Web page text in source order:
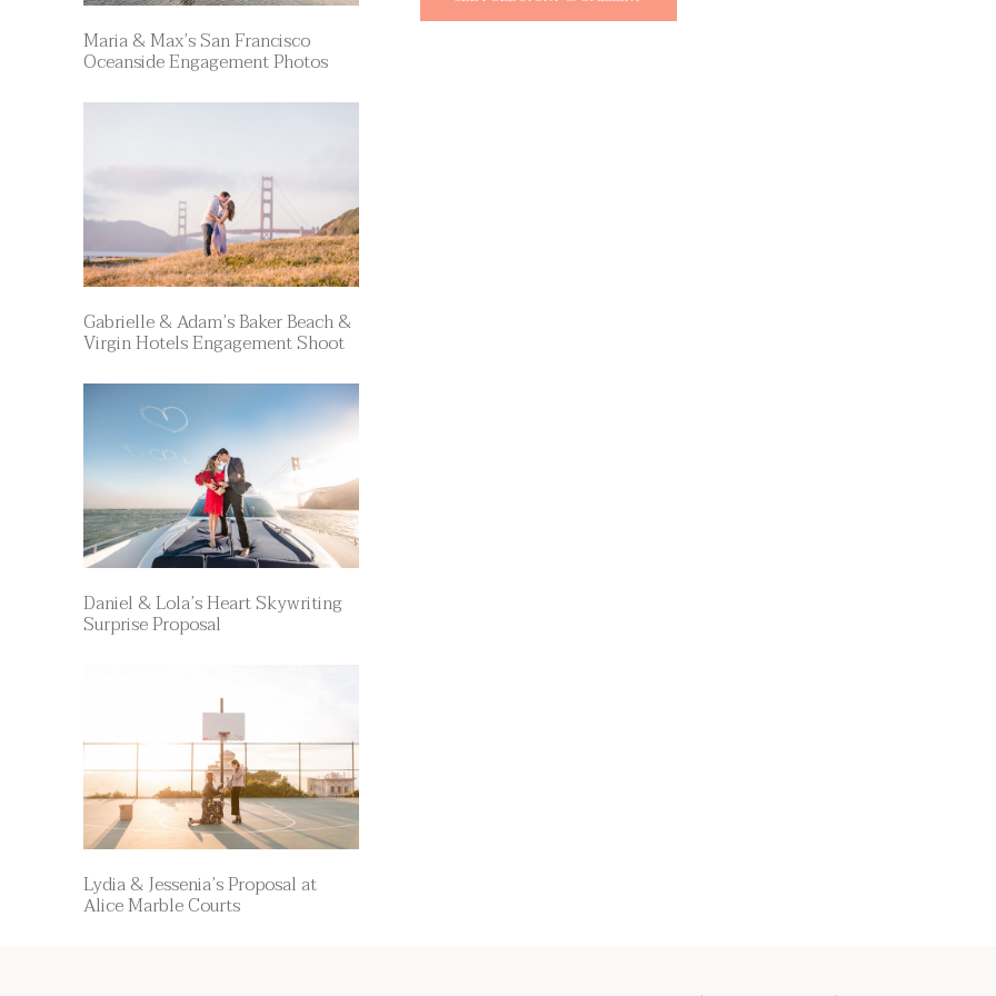
Maria & Max’s San Francisco
Oceanside Engagement Photos
Gabrielle & Adam’s Baker Beach &
Virgin Hotels Engagement Shoot
Daniel & Lola’s Heart Skywriting
Surprise Proposal
Lydia & Jessenia’s Proposal at
Alice Marble Courts